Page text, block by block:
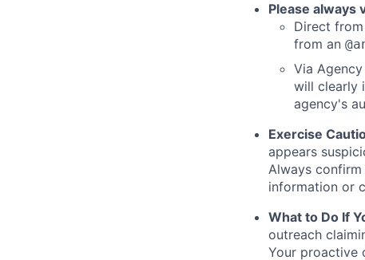
Please always
Direct
from an
Via
will clearly
agency's
Exercise
appears
Always
information or
What to Do If
outreach
Your proactive